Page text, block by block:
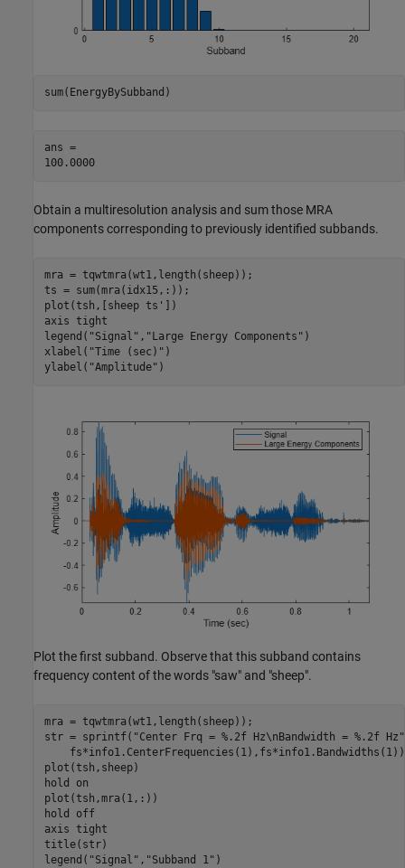
sum(EnergyBySubband)
ans =
100.0000
Obtain a multiresolution analysis and sum those MRA
components corresponding to previously identified subbands.
mra = tqwtmra(wt1,length(sheep));
ts = sum(mra(idx15,:));
plot(tsh,[sheep ts'])
axis tight
legend( "Signal" , "Large Energy Components" )
xlabel( "Time (sec)" )
ylabel( "Amplitude" )
Plot the first subband. Observe that this subband contains
frequency content of the words "saw" and "sheep".
mra = tqwtmra(wt1,length(sheep));
str = sprintf( "Center Frq = %.2f Hz\nBandwidth = %.2f Hz"
plot(tsh,sheep)
hold
on
plot(tsh,mra(1,:))
hold
off
axis tight
title(str)
legend( "Signal" , "Subband 1" )